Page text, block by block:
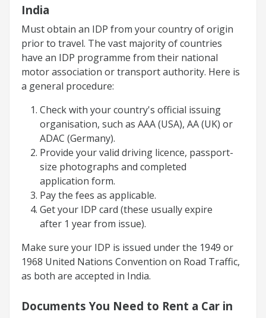
India
Must obtain an IDP from your country of origin
prior to travel. The vast majority of countries
have an IDP programme from their national
motor association or transport authority. Here is
a general procedure:
Check with your country's official issuing
organisation, such as AAA (USA), AA (UK) or
ADAC (Germany).
Provide your valid driving licence, passport-
size photographs and completed
application form.
Pay the fees as applicable.
Get your IDP card (these usually expire
after 1 year from issue).
Make sure your IDP is issued under the 1949 or
1968 United Nations Convention on Road Traffic,
as both are accepted in India.
Documents You Need to Rent a Car in